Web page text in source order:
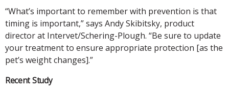
“What’s important to remember with prevention is that
timing is important,” says Andy Skibitsky, product
director at Intervet/Schering-Plough. “Be sure to update
your treatment to ensure appropriate protection [as the
pet’s weight changes].”
Recent Study